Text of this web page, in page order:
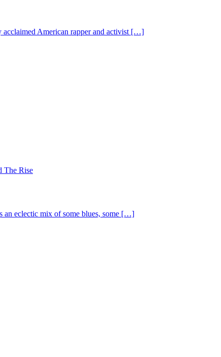
American rapper and activist […]
The Rise
an eclectic mix of some blues, some […]